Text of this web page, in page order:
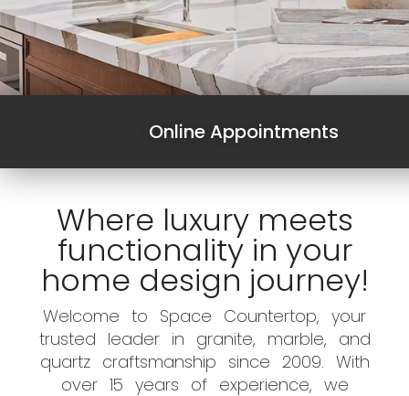
Online Appointments
Where luxury meets
functionality in your
home design journey!
Welcome to Space Countertop, your
trusted leader in granite, marble, and
quartz craftsmanship since 2009. With
over 15 years of experience, we